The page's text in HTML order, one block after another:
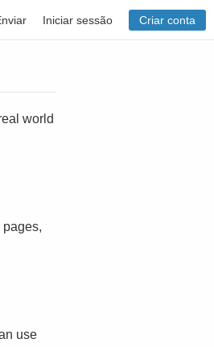
Iniciar sessão Criar conta
world
use